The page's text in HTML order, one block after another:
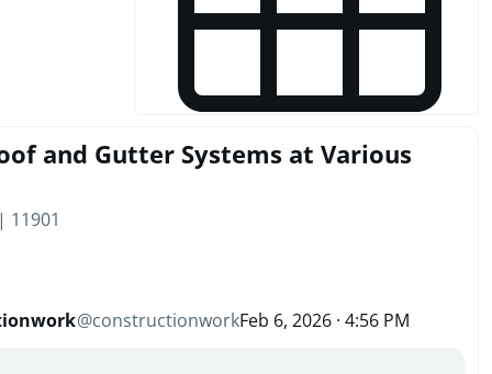
and Gutter Systems at Various
11901
@constructionworkFeb 6, 2026 · 4:56 PM